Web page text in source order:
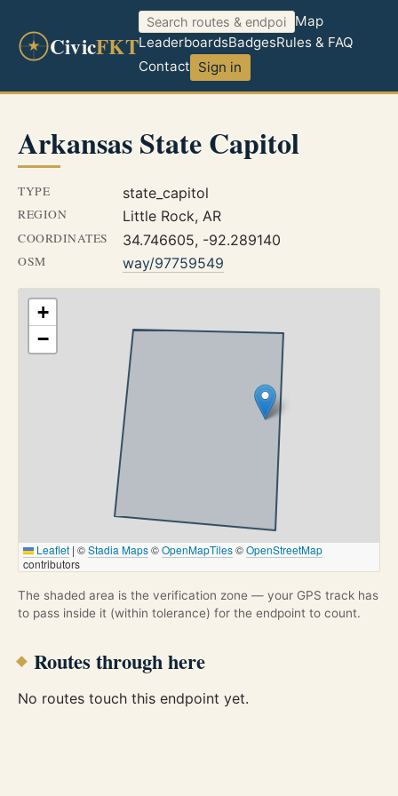
CivicFKT
Map
LeaderboardsBadgesRules & FAQ
Contact Sign in
Arkansas State Capitol
TYPE state_capitol
REGION Little Rock, AR
COORDINATES 34.746605, -92.289140
OSM way/97759549
+
−
Leaflet | ©Stadia Maps©OpenMapTiles©OpenStreetMap
contributors
The shaded area is the verification zone — your GPS track has
to pass inside it (within tolerance) for the endpoint to count.
Routes through here
No routes touch this endpoint yet.